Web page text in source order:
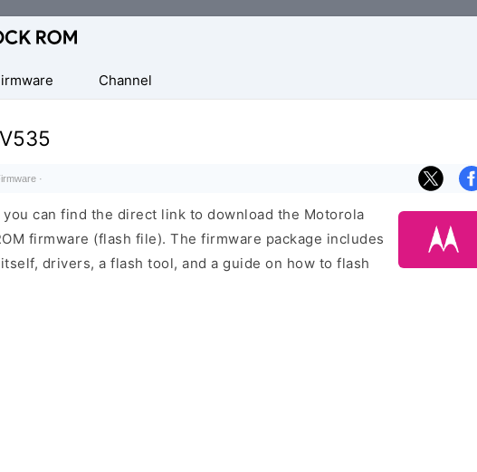
Channel
·
you can find the direct link to download the Motorola
firmware (flash file). The firmware package includes
drivers, a flash tool, and a guide on how to flash